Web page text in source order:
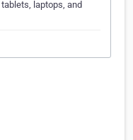
laptops, and